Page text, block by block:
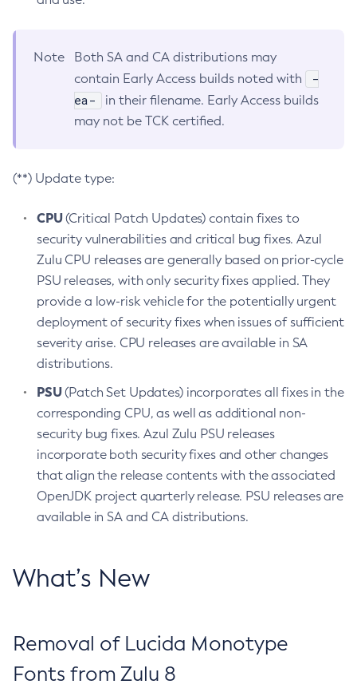
Note
Both SA and CA distributions may
contain Early Access builds noted with
-
ea-
in their filename. Early Access builds
may not be TCK certified.
(**) Update type:
CPU(Critical Patch Updates) contain fixes to
security vulnerabilities and critical bug fixes. Azul
Zulu CPU releases are generally based on prior-cycle
PSU releases, with only security fixes applied. They
provide a low-risk vehicle for the potentially urgent
deployment of security fixes when issues of sufficient
severity arise. CPU releases are available in SA
distributions.
PSU(Patch Set Updates) incorporates all fixes in the
corresponding CPU, as well as additional non-
security bug fixes. Azul Zulu PSU releases
incorporate both security fixes and other changes
that align the release contents with the associated
OpenJDK project quarterly release. PSU releases are
available in SA and CA distributions.
What’s New
Removal of Lucida Monotype
Fonts from Zulu 8